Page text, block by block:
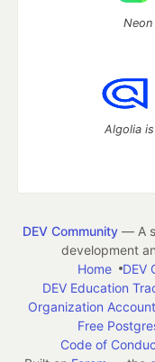
Algolia
DEV Community— A
development
Home
DEV
DEV Education
Organization
Free
Code of